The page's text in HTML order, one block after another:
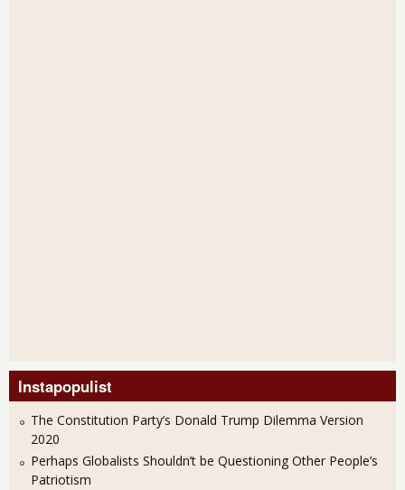
Instapopulist
The Constitution Party’s Donald Trump Dilemma Version
2020
Perhaps Globalists Shouldn’t be Questioning Other People’s
Patriotism